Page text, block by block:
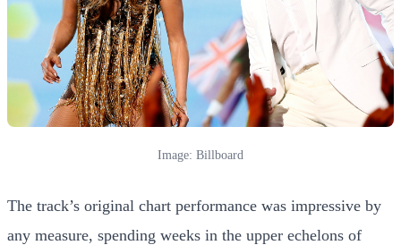
Image: Billboard
The track’s original chart performance was impressive by
any measure, spending weeks in the upper echelons of